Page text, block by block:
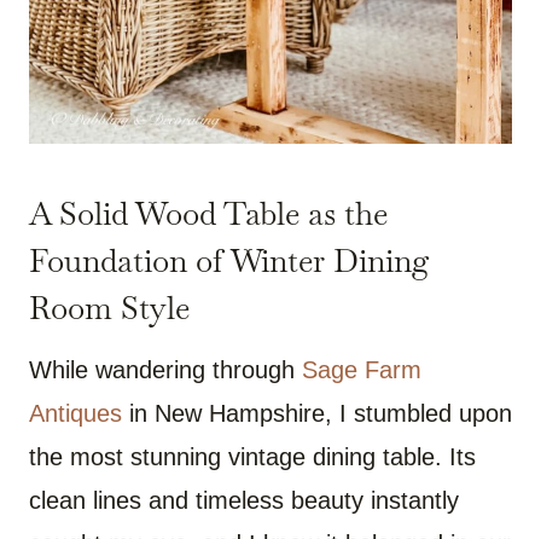
A Solid Wood Table as the
Foundation of Winter Dining
Room Style
While wandering through Sage Farm
Antiques in New Hampshire, I stumbled upon
the most stunning vintage dining table. Its
clean lines and timeless beauty instantly